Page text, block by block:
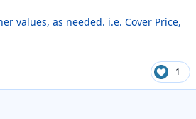
values, as needed. i.e. Cover Price,
1